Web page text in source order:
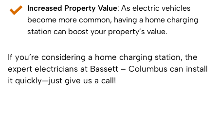
Increased Property Value: As electric vehicles
become more common, having a home charging
station can boost your property’s value.
If you’re considering a home charging station, the
expert electricians at Bassett – Columbus can install
it quickly—just give us a call!